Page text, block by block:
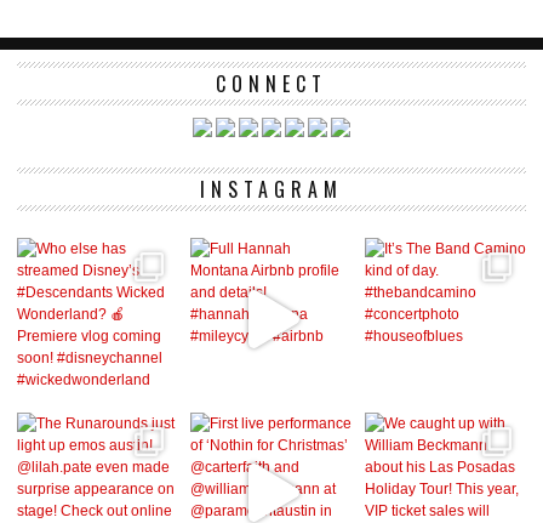
CONNECT
INSTAGRAM